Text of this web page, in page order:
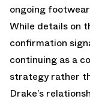
ongoing
While details on
confirmation
continuing as a
strategy rather
Drake’s